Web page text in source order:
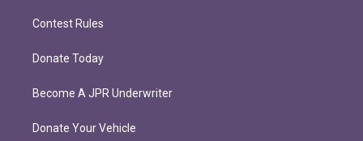
Contest Rules
Donate Today
Become A JPR Underwriter
Donate Your Vehicle